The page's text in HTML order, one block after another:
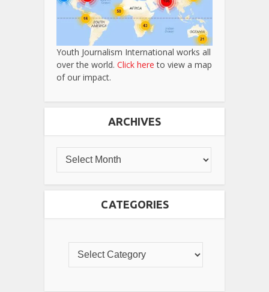
Youth Journalism International works all
over the world. Click here to view a map
of our impact.
ARCHIVES
CATEGORIES